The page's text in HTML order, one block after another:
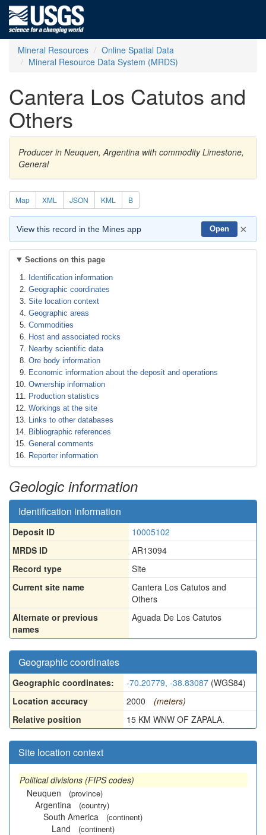
Mineral Resources
Online Spatial Data
Mineral Resource Data System (MRDS)
Cantera Los Catutos and
Others
Producer in Neuquen, Argentina with commodity Limestone,
General
Map XML JSON KML B
View this record in the Mines app Open ×
Sections on this page
Identification information
Geographic coordinates
Site location context
Geographic areas
Commodities
Host and associated rocks
Nearby scientific data
Ore body information
Economic information about the deposit and operations
Ownership information
Production statistics
Workings at the site
Links to other databases
Bibliographic references
General comments
Reporter information
Geologic information
Identification information
Deposit ID
10005102
MRDS ID
AR13094
Record type
Site
Current site name
Cantera Los Catutos and
Others
Alternate or previous
names
Aguada De Los Catutos
Geographic coordinates
Geographic coordinates: -70.20779, -38.83087 (WGS84)
Location accuracy
2000
(meters)
Relative position
15 KM WNW OF ZAPALA.
Site location context
Political divisions (FIPS codes)
Neuquen
(province)
Argentina (country)
South America (continent)
Land (continent)